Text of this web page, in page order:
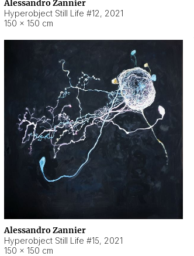
Alessandro Zannier
Hyperobject Still Life #12, 2021
150 × 150 cm
Alessandro Zannier
Hyperobject Still Life #15, 2021
150 × 150 cm